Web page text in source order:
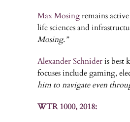
Max Mosingremains
life sciences and
Mosing.”
Alexander Schnideris best
focuses include gaming,
him to navigate even
WTR 1000, 2018: